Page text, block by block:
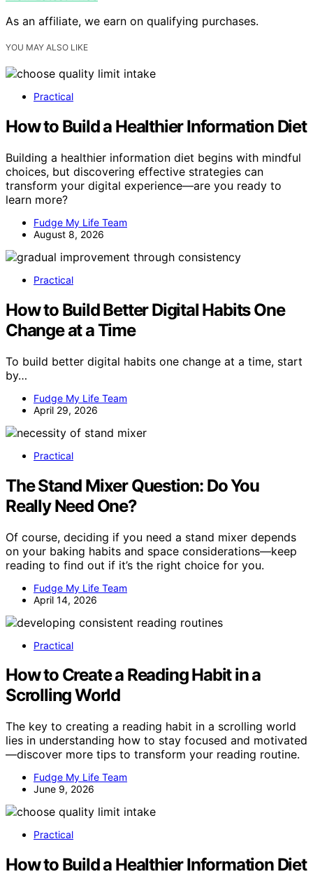
As an affiliate, we earn on qualifying purchases.
YOU MAY ALSO LIKE
Practical
How to Build a Healthier Information Diet
Building a healthier information diet begins with mindful
choices, but discovering effective strategies can
transform your digital experience—are you ready to
learn more?
Fudge My Life Team
August 8, 2026
Practical
How to Build Better Digital Habits One
Change at a Time
To build better digital habits one change at a time, start
by…
Fudge My Life Team
April 29, 2026
Practical
The Stand Mixer Question: Do You
Really Need One?
Of course, deciding if you need a stand mixer depends
on your baking habits and space considerations—keep
reading to find out if it’s the right choice for you.
Fudge My Life Team
April 14, 2026
Practical
How to Create a Reading Habit in a
Scrolling World
The key to creating a reading habit in a scrolling world
lies in understanding how to stay focused and motivated
—discover more tips to transform your reading routine.
Fudge My Life Team
June 9, 2026
Practical
How to Build a Healthier Information Diet